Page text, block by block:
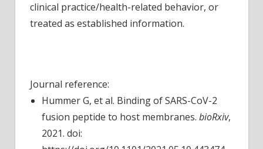
clinical practice/health-related behavior, or
treated as established information.
Journal reference:
Hummer G, et al. Binding of SARS-CoV-2
fusion peptide to host membranes. bioRxiv,
2021. doi: